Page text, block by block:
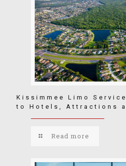
Kissimmee Limo
to Hotels, Attractions
Read more